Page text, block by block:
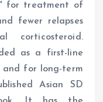
for treatment of
fewer relapses
corticosteroid.
as a first-line
for long-term
Asian SD